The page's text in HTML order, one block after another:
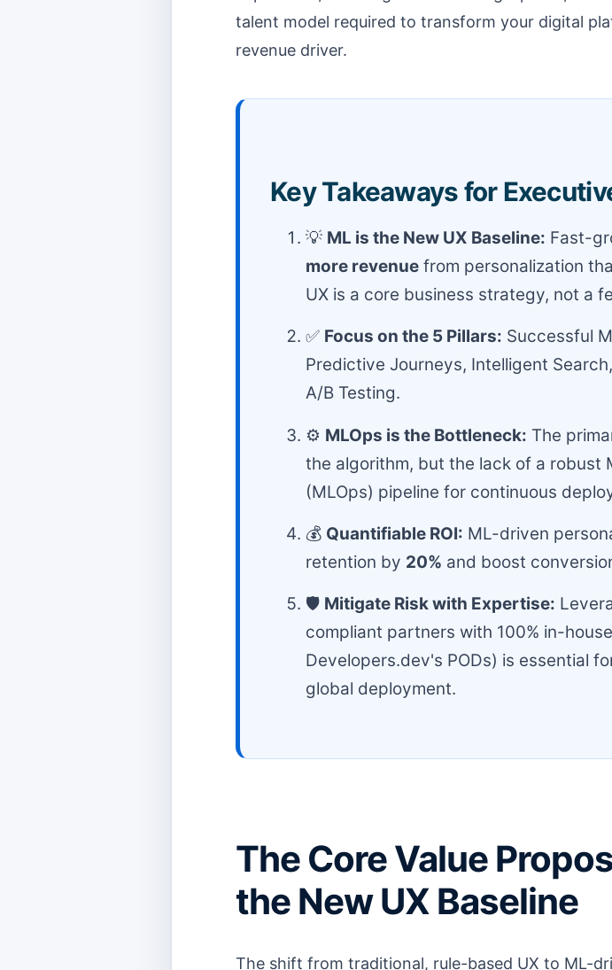
talent model required to transform your digital
revenue driver.
Key Takeaways for
💡 ML is the New UX Baseline: Fast-
more revenue from personalization
UX is a core business strategy, not a
✅ Focus on the 5 Pillars: Successful
Predictive Journeys, Intelligent
A/B Testing.
⚙️ MLOps is the Bottleneck: The
the algorithm, but the lack of a robust
(MLOps) pipeline for continuous
💰 Quantifiable ROI: ML-driven
retention by 20% and boost
🛡️ Mitigate Risk with Expertise:
compliant partners with 100% in-
Developers.dev's PODs) is essential
global deployment.
The Core Value
the New UX Baseline
The shift from traditional, rule-based UX to ML-